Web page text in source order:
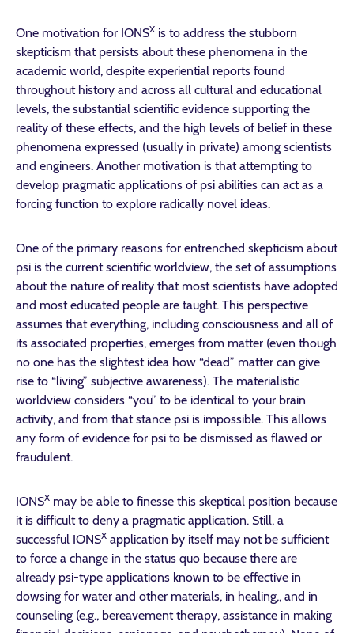
One motivation for IONSX is to address the stubborn
skepticism that persists about these phenomena in the
academic world, despite experiential reports found
throughout history and across all cultural and educational
levels, the substantial scientific evidence supporting the
reality of these effects, and the high levels of belief in these
phenomena expressed (usually in private) among scientists
and engineers. Another motivation is that attempting to
develop pragmatic applications of psi abilities can act as a
forcing function to explore radically novel ideas.
One of the primary reasons for entrenched skepticism about
psi is the current scientific worldview, the set of assumptions
about the nature of reality that most scientists have adopted
and most educated people are taught. This perspective
assumes that everything, including consciousness and all of
its associated properties, emerges from matter (even though
no one has the slightest idea how “dead” matter can give
rise to “living” subjective awareness). The materialistic
worldview considers “you” to be identical to your brain
activity, and from that stance psi is impossible. This allows
any form of evidence for psi to be dismissed as flawed or
fraudulent.
IONSX may be able to finesse this skeptical position because
it is difficult to deny a pragmatic application. Still, a
successful IONSX application by itself may not be sufficient
to force a change in the status quo because there are
already psi-type applications known to be effective in
dowsing for water and other materials, in healing,, and in
counseling (e.g., bereavement therapy, assistance in making